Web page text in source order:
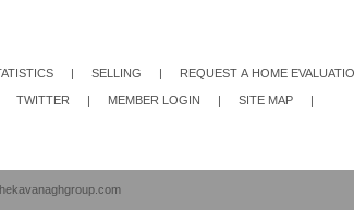
| SELLING | REQUEST A HOME
TWITTER | MEMBER LOGIN | SITE MAP |